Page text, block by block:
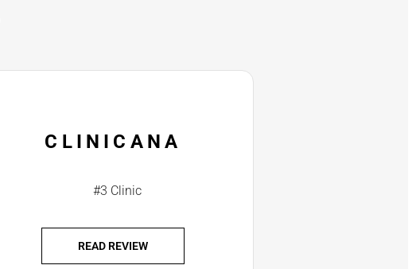
CLINICANA
#3 Clinic
READ REVIEW